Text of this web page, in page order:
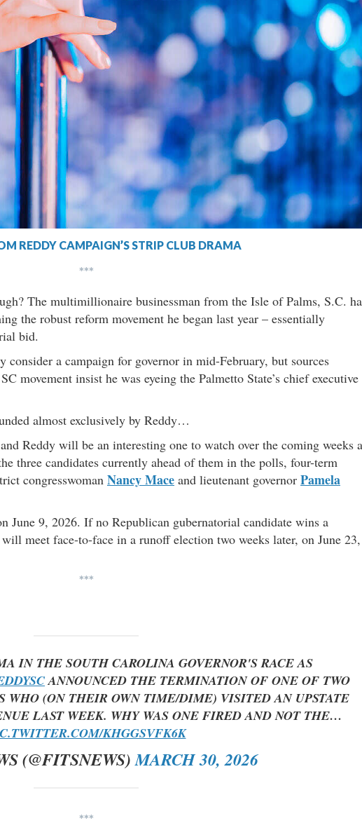
REDDY CAMPAIGN’S STRIP CLUB DRAMA
***
The multimillionaire businessman from the Isle of Palms, S.C.
the robust reform movement he began last year – essentially
bid.
consider a campaign for governor in mid-February, but sources
movement insist he was eyeing the Palmetto State’s chief executive
almost exclusively by Reddy…
Reddy will be an interesting one to watch over the coming weeks
three candidates currently ahead of them in the polls, four-term
congresswoman Nancy Mace and lieutenant governor Pamela
June 9, 2026. If no Republican gubernatorial candidate wins a
meet face-to-face in a runoff election two weeks later, on June 23,
***
IN THE SOUTH CAROLINA GOVERNOR'S RACE AS
ANNOUNCED THE TERMINATION OF ONE OF TWO
WHO (ON THEIR OWN TIME/DIME) VISITED AN UPSTATE
LAST WEEK. WHY WAS ONE FIRED AND NOT THE…
KHGGSVFK6K
(@FITSNEWS)MARCH 30, 2026
***